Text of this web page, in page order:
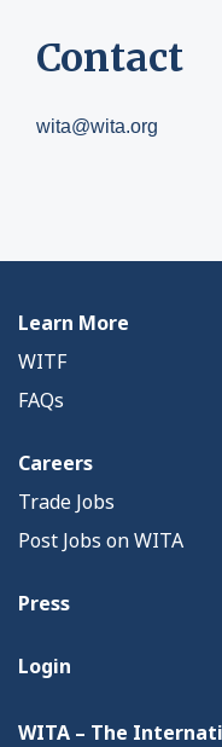
Contact
wita@wita.org
Learn More
WITF
FAQs
Careers
Trade Jobs
Post Jobs on WITA
Press
Login
WITA – The